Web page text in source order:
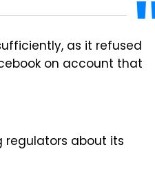
as it refused
on account that
regulators about its